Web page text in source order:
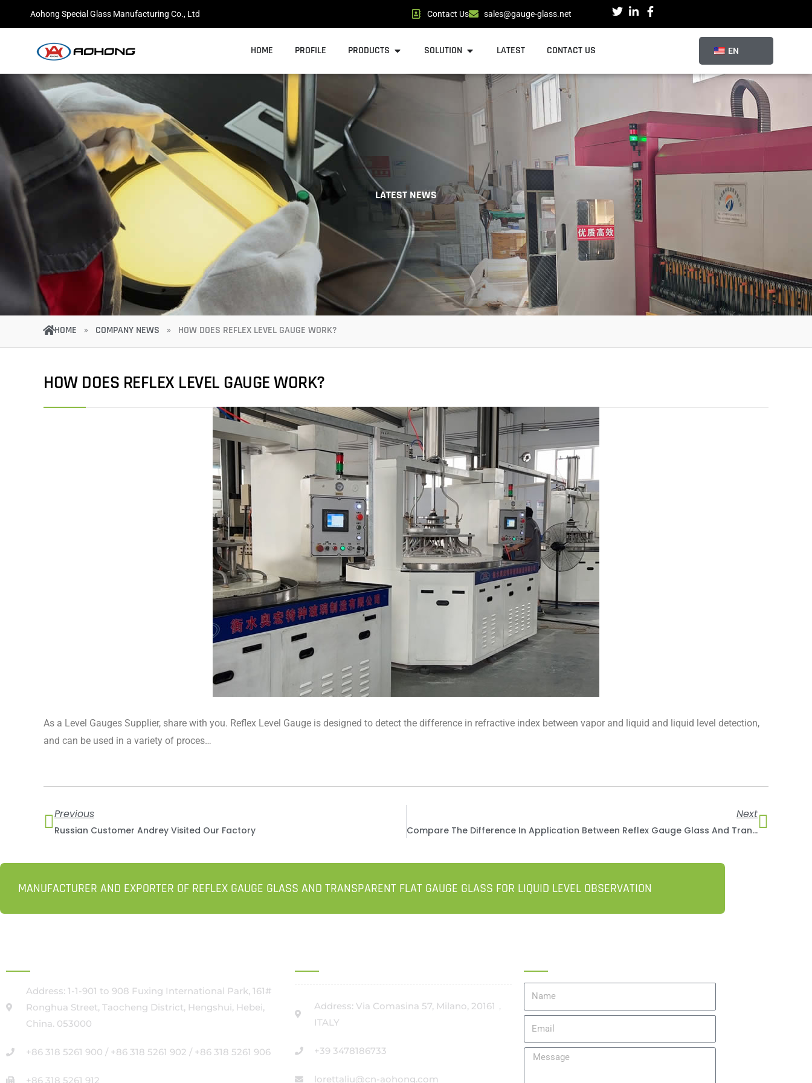
至
Aohong Special Glass Manufacturing Co., Ltd Contact Us sales@gauge-glass.net
HOME PROFILE PRODUCTS Open Products
SOLUTION Open Solution
LATEST CONTACT US EN
LATEST NEWS
HOME » COMPANY NEWS » HOW DOES REFLEX LEVEL GAUGE WORK?
HOW DOES REFLEX LEVEL GAUGE WORK?
​As a Level Gauges Supplier, share with you. Reflex Level Gauge is designed to detect the difference in refractive index between vapor and liquid and liquid level detection,
and can be used in a variety of proces…
Previous
Russian Customer Andrey Visited Our Factory
Next
Compare The Difference In Application Between Reflex Gauge Glass And Transparent Gauge Glass
MANUFACTURER AND EXPORTER OF REFLEX GAUGE GLASS AND TRANSPARENT FLAT GAUGE GLASS FOR LIQUID LEVEL OBSERVATION
Address: 1-1-901 to 908 Fuxing International Park, 161#
Ronghua Street, Taocheng District, Hengshui, Hebei,
China. 053000
+86 318 5261 900 / +86 318 5261 902 / +86 318 5261 906
+86 318 5261 912
Address: Via Comasina 57, Milano, 20161，
ITALY
+39 3478186733
lorettaliu@cn-aohong.com
Name
Email
Message